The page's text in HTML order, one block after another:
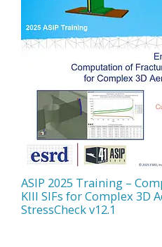
ASIP 2025 Training –
KIII SIFs for Complex 3D
StressCheck v12.1